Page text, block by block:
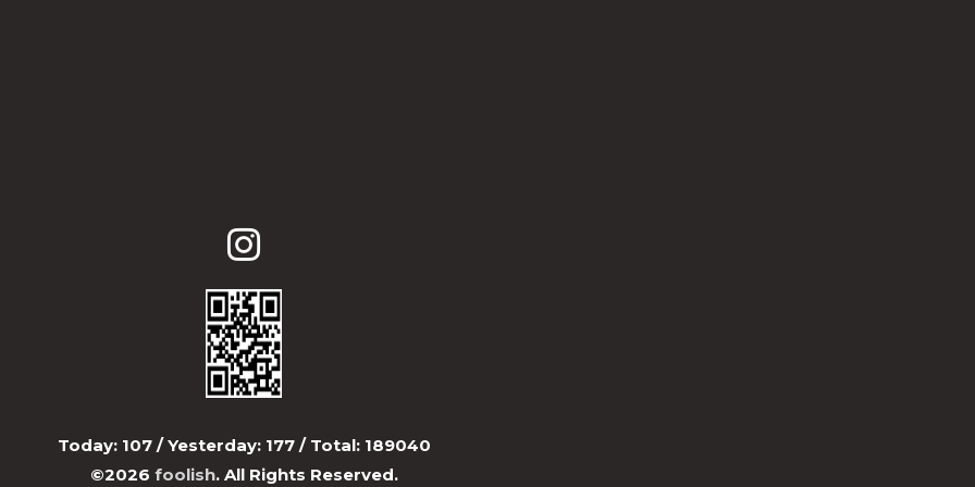
Today: 107/ Yesterday: 177/ Total: 189040
©2026 foolish. All Rights Reserved.